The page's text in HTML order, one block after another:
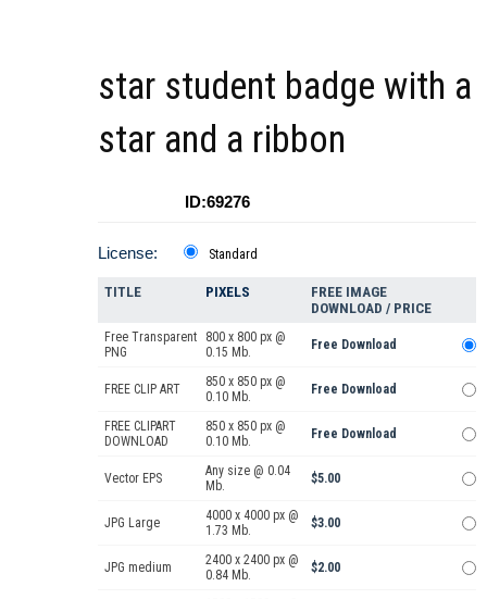
star student badge with a
star and a ribbon
ID:69276
License: Standard
TITLE PIXELS
FREE IMAGE
DOWNLOAD / PRICE
Free Transparent
PNG
800 x 800 px @
0.15 Mb.
Free Download
FREE CLIP ART
850 x 850 px @
0.10 Mb.
Free Download
FREE CLIPART
DOWNLOAD
850 x 850 px @
0.10 Mb.
Free Download
Vector EPS
Any size @ 0.04
Mb.
$5.00
JPG Large
4000 x 4000 px @
1.73 Mb.
$3.00
JPG medium
2400 x 2400 px @
0.84 Mb.
$2.00